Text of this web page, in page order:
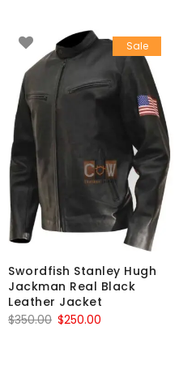
Sale
Swordfish Stanley Hugh
Jackman Real Black
Leather Jacket
$350.00 Original
$250.00